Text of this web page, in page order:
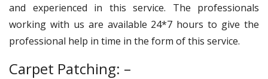
and experienced in this service. The professionals
working with us are available 24*7 hours to give the
professional help in time in the form of this service.
Carpet Patching: –